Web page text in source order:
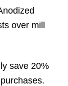
over mill
save 20%